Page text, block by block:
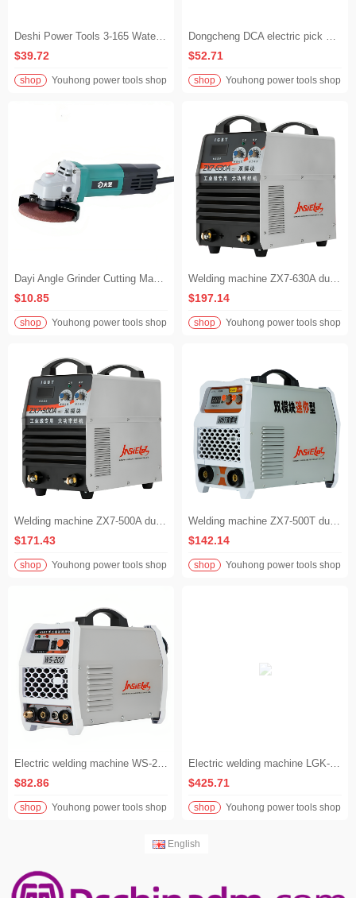
Deshi Power Tools 3-165 Water Drilling Machine Concrete Drilling Machine Air Conditioning Handheld Drilling Machine
$39.72
shop Youhong power tools shop
Dongcheng DCA electric pick DCA08-6 high power 1300W chiseling and demolition tool AZG08-6 electric pick
$52.71
shop Youhong power tools shop
Dayi Angle Grinder Cutting Machine Polishing Machine Hand Grinder 5816
$10.85
shop Youhong power tools shop
Welding machine ZX7-630A dual-mode industrial-grade dual-mode inverter DC manual welding 380 volt
$197.14
shop Youhong power tools shop
Welding machine ZX7-500A dual-mode industrial-grade dual-mode inverter DC manual welding 380 volt
$171.43
shop Youhong power tools shop
Welding machine ZX7-500T dual-mode industrial-grade dual-mode mini type voltage 380 volts
$142.14
shop Youhong power tools shop
Electric welding machine WS-200 manual argon arc dual-purpose welding machine 220 volt electric welding machine
$82.86
shop Youhong power tools shop
Electric welding machine LGK-120A air pump integrated plasma cutting machine with electric welding 380 volts
$425.71
shop Youhong power tools shop
English